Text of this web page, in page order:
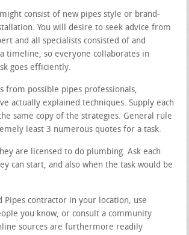
consist of new pipes style or brand-
You will desire to seek advice from
and all specialists consisted of and
timeline, so everyone collaborates in
goes efficiently.
from possible pipes professionals,
actually explained techniques. Supply each
same copy of the strategies. General rule
least 3 numerous quotes for a task.
are licensed to do plumbing. Ask each
can start, and also when the task would be
Pipes contractor in your location, use
you know, or consult a community
sources are furthermore readily